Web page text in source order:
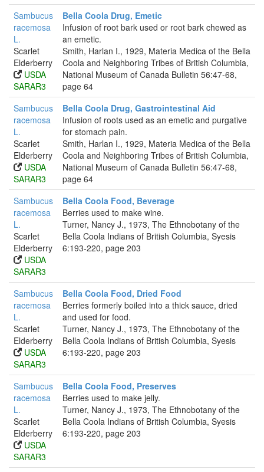
Sambucus
racemosa
L.
Scarlet
Elderberry
USDA
SARAR3
Bella Coola Drug, Emetic
Infusion of root bark used or root bark chewed as
an emetic.
Smith, Harlan I., 1929, Materia Medica of the Bella
Coola and Neighboring Tribes of British Columbia,
National Museum of Canada Bulletin 56:47-68,
page 64
Sambucus
racemosa
L.
Scarlet
Elderberry
USDA
SARAR3
Bella Coola Drug, Gastrointestinal Aid
Infusion of roots used as an emetic and purgative
for stomach pain.
Smith, Harlan I., 1929, Materia Medica of the Bella
Coola and Neighboring Tribes of British Columbia,
National Museum of Canada Bulletin 56:47-68,
page 64
Sambucus
racemosa
L.
Scarlet
Elderberry
USDA
SARAR3
Bella Coola Food, Beverage
Berries used to make wine.
Turner, Nancy J., 1973, The Ethnobotany of the
Bella Coola Indians of British Columbia, Syesis
6:193-220, page 203
Sambucus
racemosa
L.
Scarlet
Elderberry
USDA
SARAR3
Bella Coola Food, Dried Food
Berries formerly boiled into a thick sauce, dried
and used for food.
Turner, Nancy J., 1973, The Ethnobotany of the
Bella Coola Indians of British Columbia, Syesis
6:193-220, page 203
Sambucus
racemosa
L.
Scarlet
Elderberry
USDA
SARAR3
Bella Coola Food, Preserves
Berries used to make jelly.
Turner, Nancy J., 1973, The Ethnobotany of the
Bella Coola Indians of British Columbia, Syesis
6:193-220, page 203